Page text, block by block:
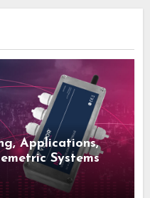
Applications,
Systems